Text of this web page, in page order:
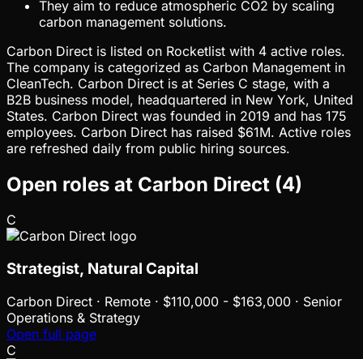
They aim to reduce atmospheric CO2 by scaling
carbon management solutions.
Carbon Direct is listed on Rocketlist with 4 active roles.
The company is categorized as Carbon Management in
CleanTech. Carbon Direct is at Series C stage, with a
B2B business model, headquartered in New York, United
States. Carbon Direct was founded in 2019 and has 175
employees. Carbon Direct has raised $61M. Active roles
are refreshed daily from public hiring sources.
Open roles at Carbon Direct (4)
C
Strategist, Natural Capital
Carbon Direct · Remote · $110,000 - $163,000 · Senior
Operations & Strategy
Open full page
C